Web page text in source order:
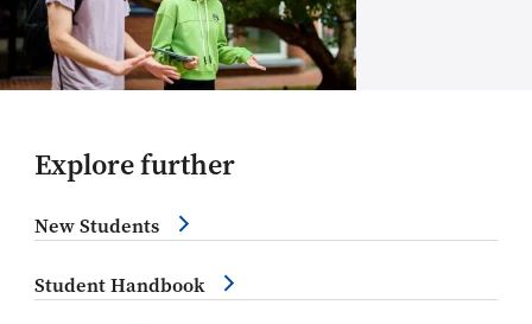
Explore further
New Students
Student Handbook